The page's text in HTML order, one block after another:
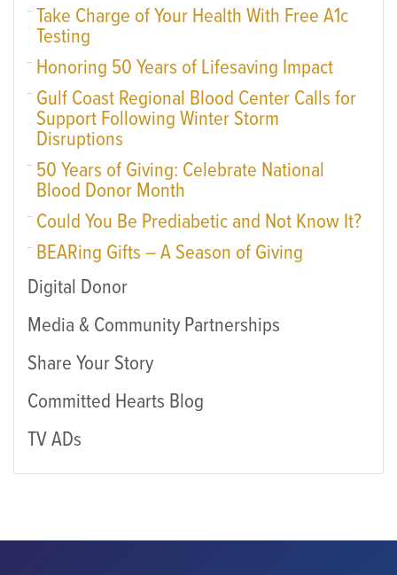
Take Charge of Your Health With Free A1c
Testing
Honoring 50 Years of Lifesaving Impact
Gulf Coast Regional Blood Center Calls for
Support Following Winter Storm
Disruptions
50 Years of Giving: Celebrate National
Blood Donor Month
Could You Be Prediabetic and Not Know It?
BEARing Gifts – A Season of Giving
Digital Donor
Media & Community Partnerships
Share Your Story
Committed Hearts Blog
TV ADs